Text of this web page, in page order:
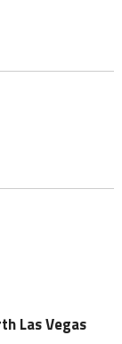
Las Vegas